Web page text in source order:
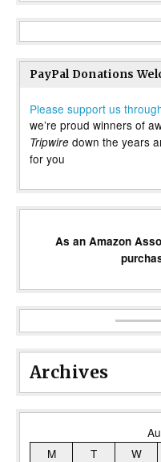
PayPal Donations
Please support us
we’re proud winners of
Tripwire down the years
for you
As an Amazon
Archives
M
T W